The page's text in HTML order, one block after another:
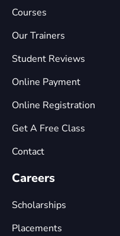
Courses
Our Trainers
Student Reviews
Online Payment
Online Registration
Get A Free Class
Contact
Careers
Scholarships
Placements